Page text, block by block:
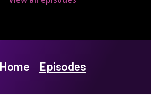
Home Episodes